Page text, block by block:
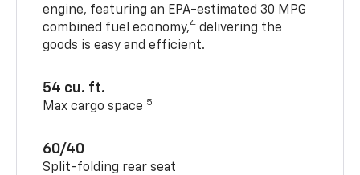
engine, featuring an EPA-estimated 30 MPG
combined fuel economy,4 delivering the
goods is easy and efficient.
54 cu. ft.
Max cargo space 5
60/40
Split-folding rear seat